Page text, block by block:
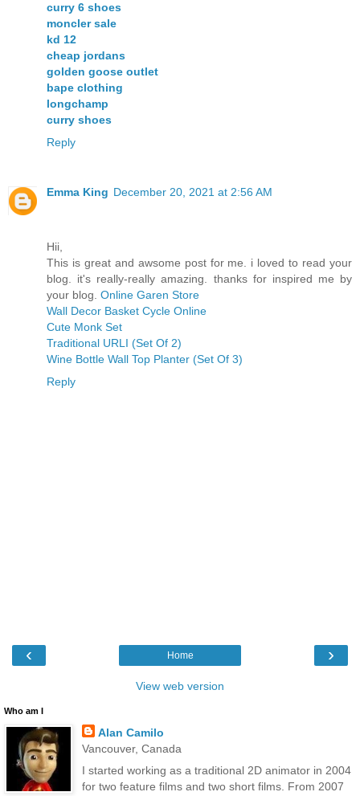
curry 6 shoes
moncler sale
kd 12
cheap jordans
golden goose outlet
bape clothing
longchamp
curry shoes
Reply
Emma King December 20, 2021 at 2:56 AM
Hii,
This is great and awsome post for me. i loved to read your
blog. it's really-really amazing. thanks for inspired me by
your blog. Online Garen Store
Wall Decor Basket Cycle Online
Cute Monk Set
Traditional URLI (Set Of 2)
Wine Bottle Wall Top Planter (Set Of 3)
Reply
‹ ›
Home
View web version
Who am I
Alan Camilo
Vancouver, Canada
I started working as a traditional 2D animator in 2004
for two feature films and two short films. From 2007